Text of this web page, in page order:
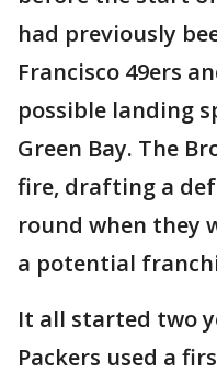
had previously
Francisco 49ers
possible landing
Green Bay. The
fire, drafting a
round when they
a potential
It all started two
Packers used a